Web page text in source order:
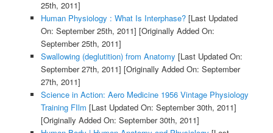
25th, 2011]
Human Physiology : What Is Interphase?[Last Updated
On: September 25th, 2011] [Originally Added On:
September 25th, 2011]
Swallowing (deglutition) from Anatomy [Last Updated On:
September 27th, 2011] [Originally Added On: September
27th, 2011]
Science in Action: Aero Medicine 1956 Vintage Physiology
Training FIlm [Last Updated On: September 30th, 2011]
[Originally Added On: September 30th, 2011]